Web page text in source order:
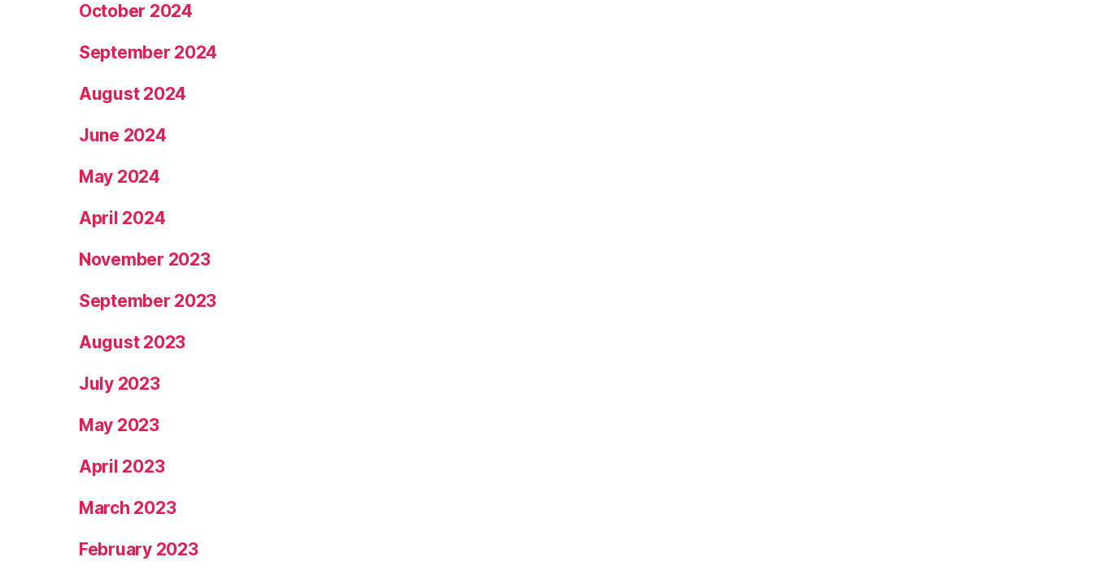
October 2024
September 2024
August 2024
June 2024
May 2024
April 2024
November 2023
September 2023
August 2023
July 2023
May 2023
April 2023
March 2023
February 2023